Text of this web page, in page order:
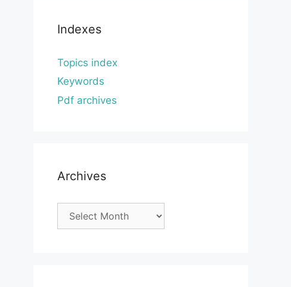
Indexes
Topics index
Keywords
Pdf archives
Archives